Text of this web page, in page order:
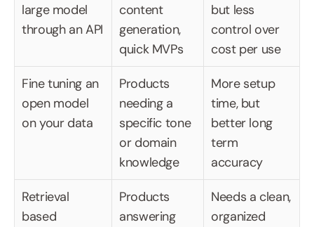
large model
through an API
content
generation,
quick MVPs
but less
control over
cost per use
Fine tuning an
open model
on your data
Products
needing a
specific tone
or domain
knowledge
More setup
time, but
better long
term
accuracy
Retrieval
based
Products
answering
Needs a clean,
organized